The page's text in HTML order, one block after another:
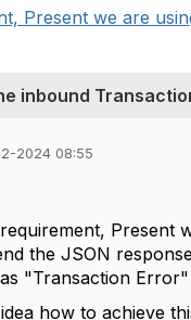
Present we are
inbound
2024 08:55
Present
the JSON
"Transaction Error"
how to achieve